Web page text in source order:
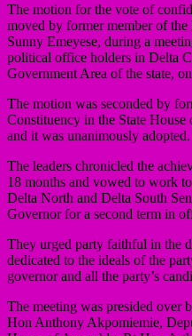
The motion for the vote of
moved by former member of
Sunny Emeyese, during a
political office holders in Delta
Government Area of the state,
The motion was seconded by
Constituency in the State
and it was unanimously adopted.
The leaders chronicled the
18 months and vowed to work
Delta North and Delta South
Governor for a second term in
They urged party faithful in the
dedicated to the ideals of the
governor and all the party’s
The meeting was presided over
Hon Anthony Akpomiemie,